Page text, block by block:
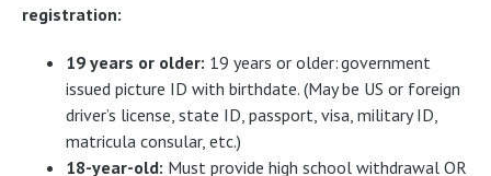
registration:
19 years or older: 19 years or older: government
issued picture ID with birthdate. (May be US or foreign
driver’s license, state ID, passport, visa, military ID,
matricula consular, etc.)
18-year-old: Must provide high school withdrawal OR